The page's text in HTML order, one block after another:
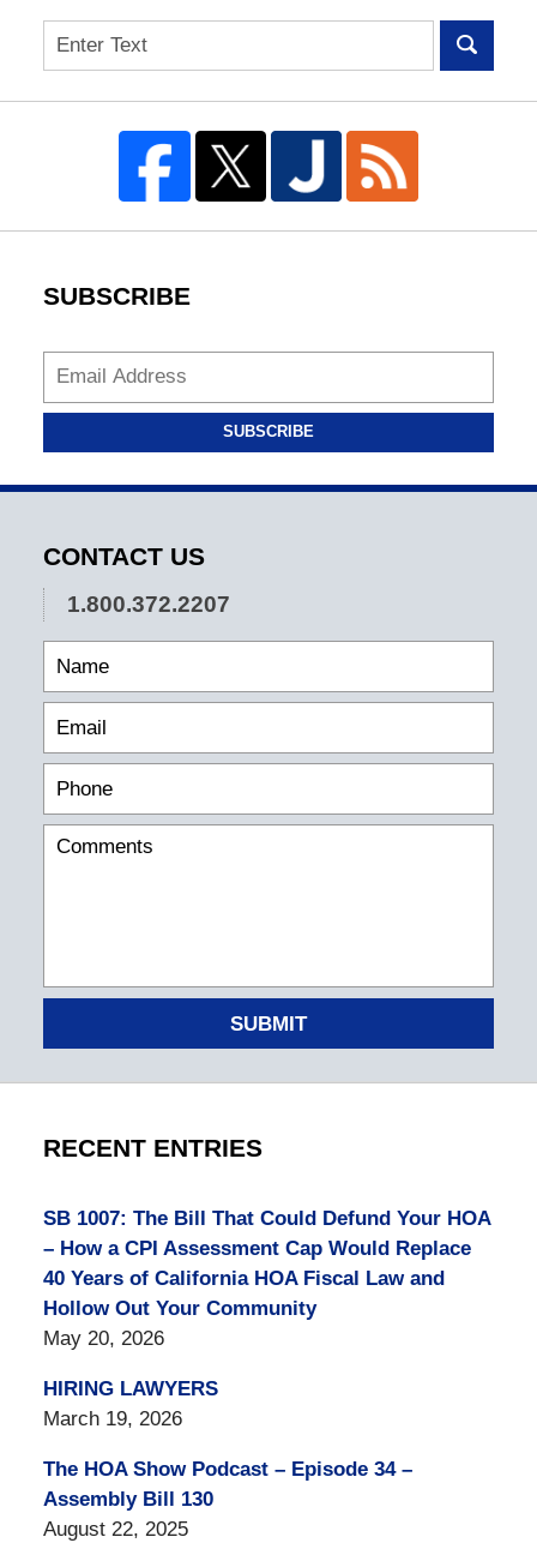
Search
SUBSCRIBE
SUBSCRIBE
CONTACT US
1.800.372.2207
SUBMIT
RECENT ENTRIES
SB 1007: The Bill That Could Defund Your HOA
– How a CPI Assessment Cap Would Replace
40 Years of California HOA Fiscal Law and
Hollow Out Your Community
May 20, 2026
HIRING LAWYERS
March 19, 2026
The HOA Show Podcast – Episode 34 –
Assembly Bill 130
August 22, 2025